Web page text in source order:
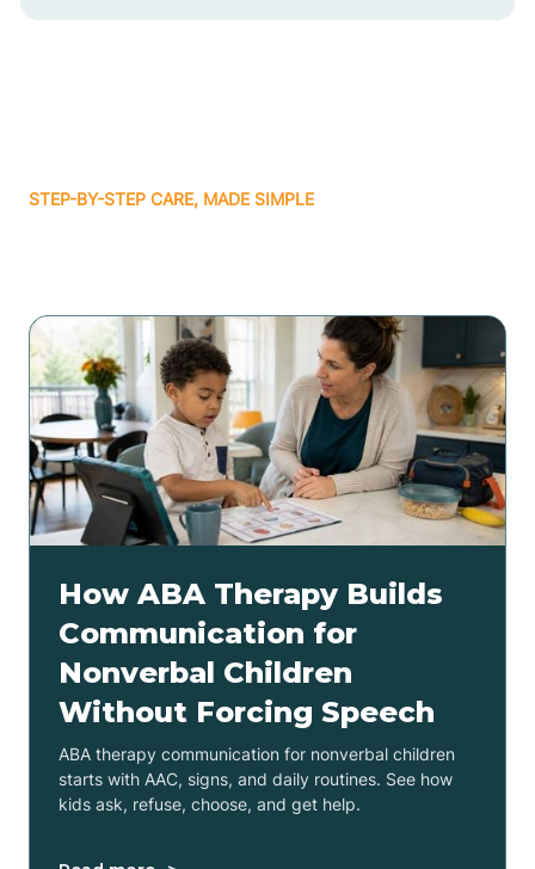
STEP-BY-STEP CARE, MADE SIMPLE
How ABA Therapy Builds
Communication for
Nonverbal Children
Without Forcing Speech
ABA therapy communication for nonverbal children
starts with AAC, signs, and daily routines. See how
kids ask, refuse, choose, and get help.